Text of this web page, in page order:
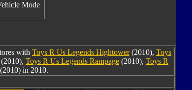
Mode
with Toys R Us Legends Hightower(2010), Toys
Toys R Us Legends Rampage (2010), Toys R
in 2010.